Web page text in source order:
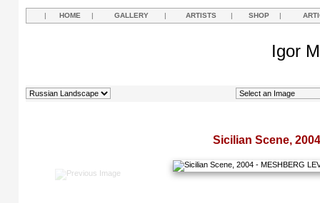
| HOME | GALLERY | ARTISTS | SHOP |
Igor
Sicilian Scene, 2004